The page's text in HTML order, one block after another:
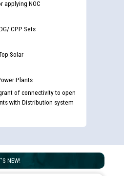
applying NOC
CPP Sets
Solar
Plants
of connectivity to open
with Distribution system
NEW!
316/2026 for JE/Electrical